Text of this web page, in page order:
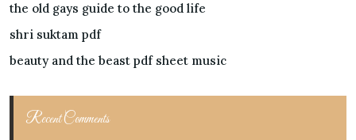
the old gays guide to the good life
shri suktam pdf
beauty and the beast pdf sheet music
Recent Comments